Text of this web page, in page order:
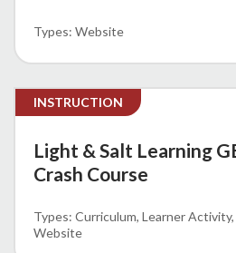
Website
INSTRUCTION
Light & Salt Learning
Crash Course
Curriculum Learner Activity
Website